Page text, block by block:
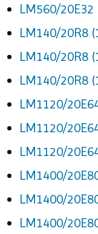
LM560/20E32
LM140/20R8
LM140/20R8
LM140/20R8
LM1120/
LM1120/
LM1120/
LM1400/
LM1400/
LM1400/